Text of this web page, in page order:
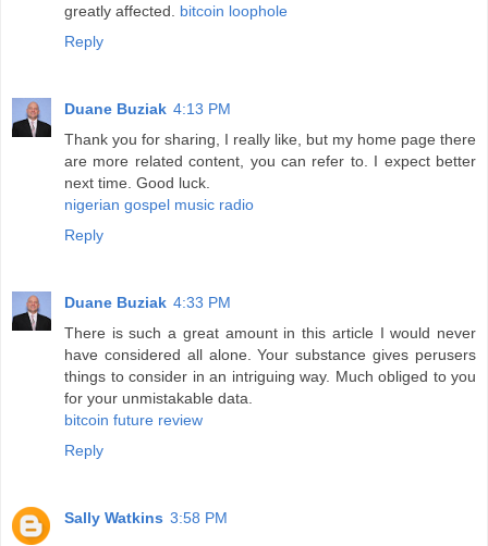
greatly affected. bitcoin loophole
Reply
Duane Buziak 4:13 PM
Thank you for sharing, I really like, but my home page there
are more related content, you can refer to. I expect better
next time. Good luck.
nigerian gospel music radio
Reply
Duane Buziak 4:33 PM
There is such a great amount in this article I would never
have considered all alone. Your substance gives perusers
things to consider in an intriguing way. Much obliged to you
for your unmistakable data.
bitcoin future review
Reply
Sally Watkins 3:58 PM